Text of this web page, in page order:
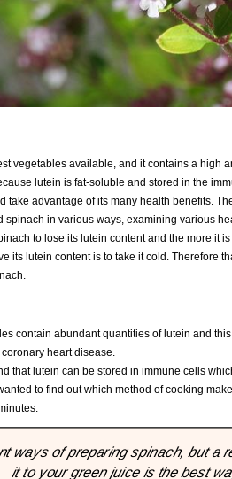
vegetables available, and it contains a high
lutein is fat-soluble and stored in the
take advantage of its many health benefits.
spinach in various ways, examining various
to lose its lutein content and the more it
its lutein content is to take it cold. Therefore
contain abundant quantities of lutein and
heart disease.
that lutein can be stored in immune cells
to find out which method of cooking
ways of preparing spinach, but
it to your green juice is the best